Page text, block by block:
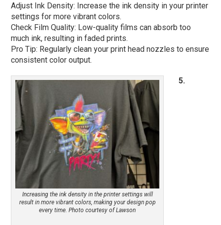
Adjust Ink Density: Increase the ink density in your printer
settings for more vibrant colors.
Check Film Quality: Low-quality films can absorb too
much ink, resulting in faded prints.
Pro Tip: Regularly clean your print head nozzles to ensure
consistent color output.
Increasing the ink density in the printer settings will
result in more vibrant colors, making your design pop
every time. Photo courtesy of Lawson
5.